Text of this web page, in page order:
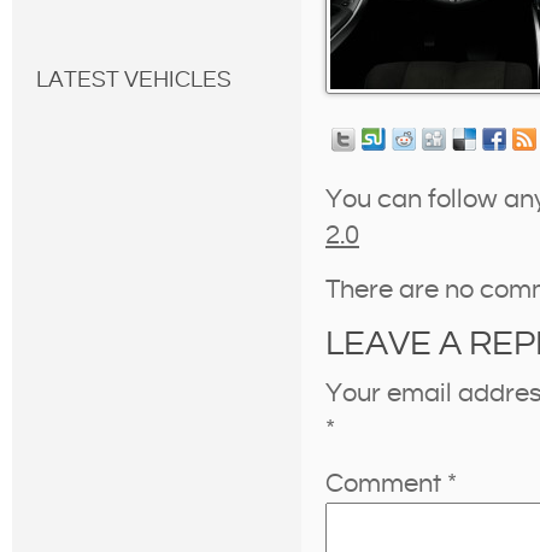
LATEST VEHICLES
You can follow
2.0
There are no
LEAVE A
Your email
*
Comment *